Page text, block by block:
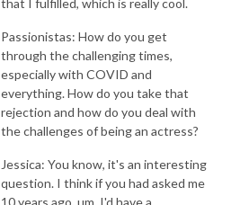
that I fulfilled, which is really cool.
Passionistas: How do you get
through the challenging times,
especially with COVID and
everything. How do you take that
rejection and how do you deal with
the challenges of being an actress?
Jessica: You know, it's an interesting
question. I think if you had asked me
10 years ago, um, I'd have a